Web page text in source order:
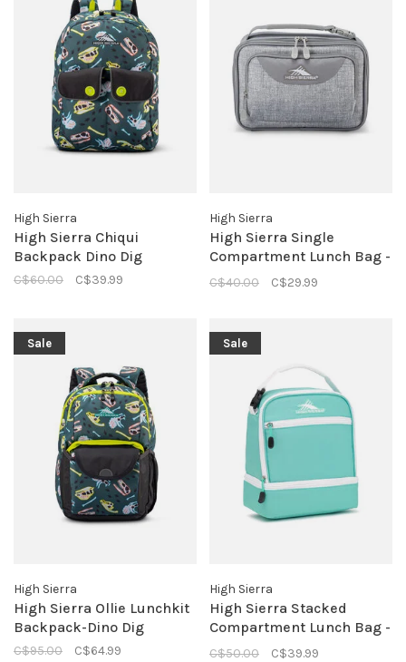
High Sierra
High Sierra Chiqui
Backpack Dino Dig
C$60.00 C$39.99
High Sierra
High Sierra Single
Compartment Lunch Bag -
Silver Heather
C$40.00 C$29.99
Sale
High Sierra
High Sierra Ollie Lunchkit
Backpack-Dino Dig
C$95.00 C$64.99
Sale
High Sierra
High Sierra Stacked
Compartment Lunch Bag -
Aquamarine
C$50.00 C$39.99